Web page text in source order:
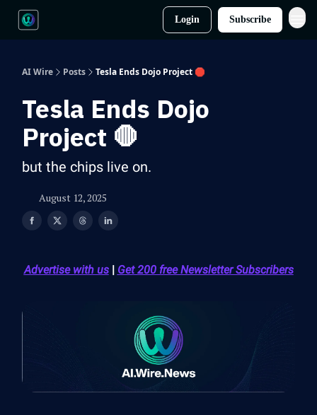
Login Subscribe
AI Wire Posts Tesla Ends Dojo Project 🛑
Tesla Ends Dojo
Project 🛑
but the chips live on.
August 12, 2025
Advertise with us| Get 200 free Newsletter Subscribers